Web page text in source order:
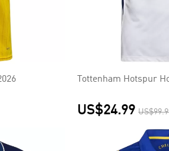
Tottenham Hotspur
US$24.99